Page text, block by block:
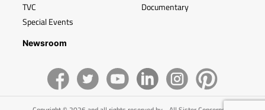
TVC
Special Events
Documentary
Newsroom